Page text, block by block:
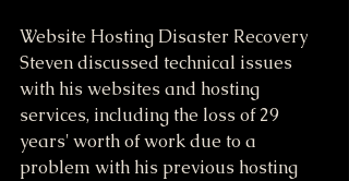
Website Hosting Disaster Recovery
Steven discussed technical issues
with his websites and hosting
services, including the loss of 29
years' worth of work due to a
problem with his previous hosting